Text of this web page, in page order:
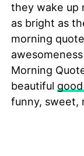
they wake up
as bright as
morning
Morning
beautiful
funny, sweet,